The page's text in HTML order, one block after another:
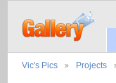
Vic's Pics Projects